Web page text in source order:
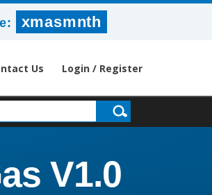
xmasmnth
Us Login / Register
V1.0